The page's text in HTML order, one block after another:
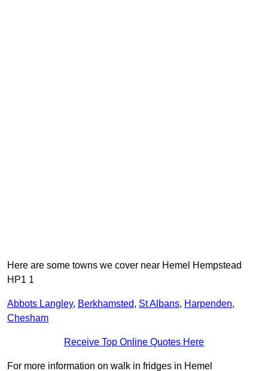
Here are some towns we cover near Hemel Hempstead
HP1 1
Abbots Langley, Berkhamsted, St Albans, Harpenden,
Chesham
Receive Top Online Quotes Here
For more information on walk in fridges in Hemel